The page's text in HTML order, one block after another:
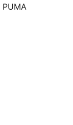
From
the move,
comfort and